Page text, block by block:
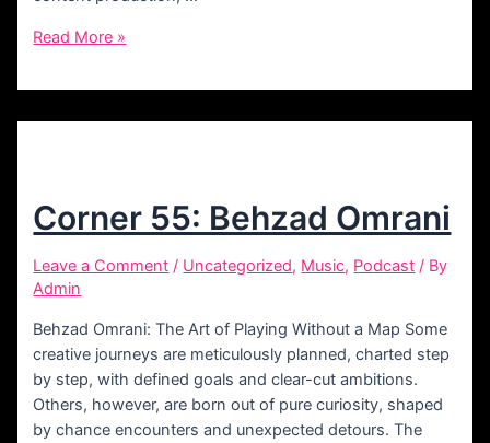
Corner
Kia
Read More »
Corner 55: Behzad Omrani
Leave a Comment / Uncategorized, Music, Podcast / By
Admin
Behzad Omrani: The Art of Playing Without a Map Some
creative journeys are meticulously planned, charted step
by step, with defined goals and clear-cut ambitions.
Others, however, are born out of pure curiosity, shaped
by chance encounters and unexpected detours. The